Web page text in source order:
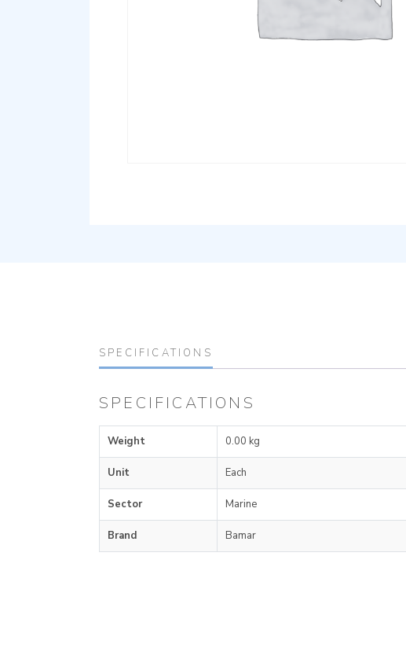
SPECIFICATIONS
SPECIFICATIONS
Weight 0.00 kg
Unit Each
Sector Marine
Brand Bamar